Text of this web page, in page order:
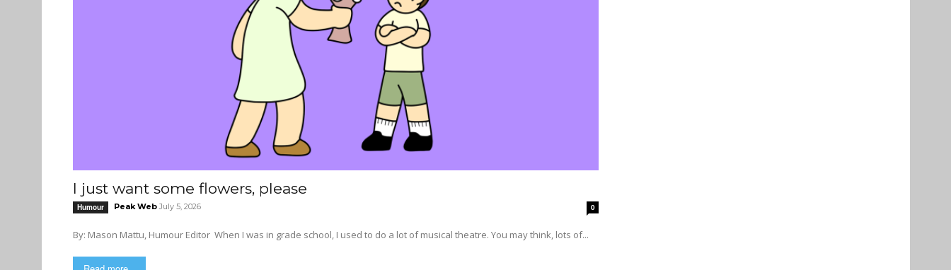
I just want some flowers, please
Humour Peak Web July 5, 2026 0
By: Mason Mattu, Humour Editor When I was in grade school, I used to do a lot of musical theatre. You may think, lots of...